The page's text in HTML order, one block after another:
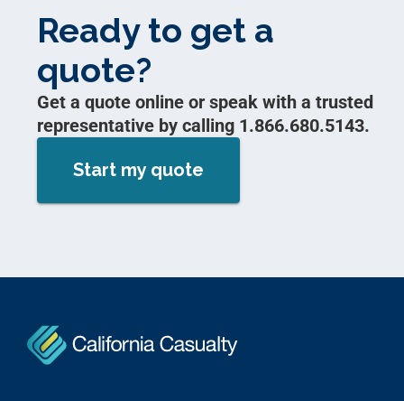
Ready to get a
quote?
Get a quote online or speak with a trusted
representative by calling 1.866.680.5143.
Start my quote